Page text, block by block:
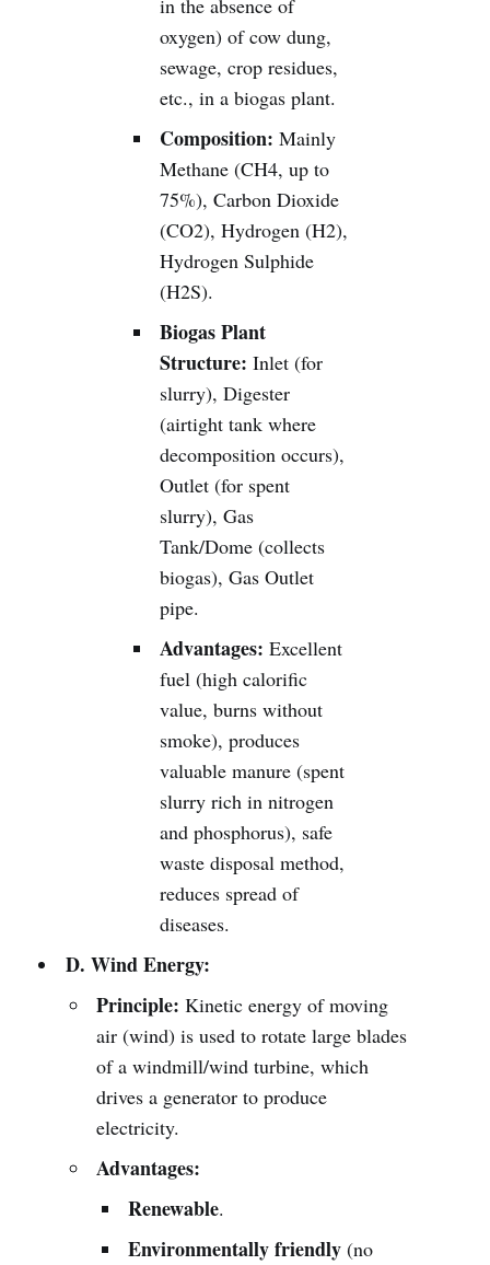
in the absence of
oxygen) of cow dung,
sewage, crop residues,
etc., in a biogas plant.
Composition: Mainly
Methane (CH4, up to
75%), Carbon Dioxide
(CO2), Hydrogen (H2),
Hydrogen Sulphide
(H2S).
Biogas Plant
Structure: Inlet (for
slurry), Digester
(airtight tank where
decomposition occurs),
Outlet (for spent
slurry), Gas
Tank/Dome (collects
biogas), Gas Outlet
pipe.
Advantages: Excellent
fuel (high calorific
value, burns without
smoke), produces
valuable manure (spent
slurry rich in nitrogen
and phosphorus), safe
waste disposal method,
reduces spread of
diseases.
D. Wind Energy:
Principle: Kinetic energy of moving
air (wind) is used to rotate large blades
of a windmill/wind turbine, which
drives a generator to produce
electricity.
Advantages:
Renewable.
Environmentally friendly (no